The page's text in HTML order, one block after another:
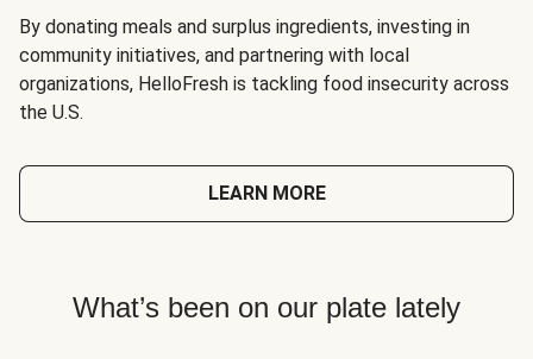
By donating meals and surplus ingredients, investing in
community initiatives, and partnering with local
organizations, HelloFresh is tackling food insecurity across
the U.S.
LEARN MORE
What’s been on our plate lately